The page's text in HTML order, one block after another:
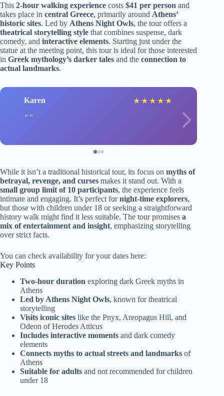
This 2-hour walking experience costs $41 per person and
takes place in central Greece, primarily around Athens’
historic sites. Led by Athens Night Owls, the tour offers a
theatrical storytelling style that combines suspense, dark
comedy, and interactive elements. Starting just under the
statue at the meeting point, this tour is ideal for those interested
in Greek mythology’s darker tales and the connection to
actual landmarks.
Karen ★ ★ ★ ★ ★
While it isn’t a traditional historical tour, its focus on myths of
betrayal, revenge, and curses makes it stand out. With a
small group limit of 10 participants, the experience feels
intimate and engaging. It’s perfect fornight-time explorers,
but those with children under 18 or seeking a straightforward
history walk might find it less suitable. The tour promises a
mix of entertainment and insight, emphasizing storytelling
over strict facts.
You can check availability for your dates here:
Key Points
Two-hour duration exploring dark Greek myths in
Athens
Led by Athens Night Owls, known for theatrical
storytelling
Visits iconic sites like the Pnyx, Areopagus Hill, and
Odeon of Herodes Atticus
Includes interactive moments and dark comedy
elements
Connects myths to actual streets and landmarks of
Athens
Suitable for adults and not recommended for children
under 18